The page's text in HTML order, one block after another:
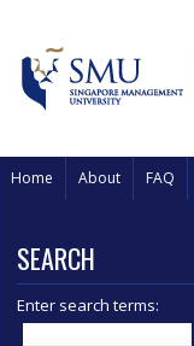
Home About FAQ
SEARCH
Enter search terms: